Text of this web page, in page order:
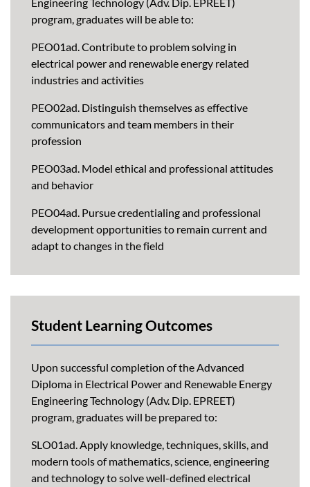
Engineering Technology (Adv. Dip. EPREET)
program, graduates will be able to:
PEO01ad. Contribute to problem solving in
electrical power and renewable energy related
industries and activities
PEO02ad. Distinguish themselves as effective
communicators and team members in their
profession
PEO03ad. Model ethical and professional attitudes
and behavior
PEO04ad. Pursue credentialing and professional
development opportunities to remain current and
adapt to changes in the field
Student Learning Outcomes
Upon successful completion of the Advanced
Diploma in Electrical Power and Renewable Energy
Engineering Technology (Adv. Dip. EPREET)
program, graduates will be prepared to:
SLO01ad. Apply knowledge, techniques, skills, and
modern tools of mathematics, science, engineering
and technology to solve well-defined electrical